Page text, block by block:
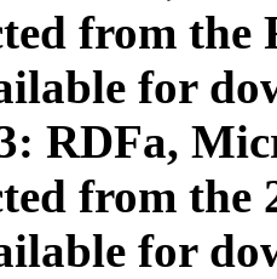
from
for
RDFa,
from the
for